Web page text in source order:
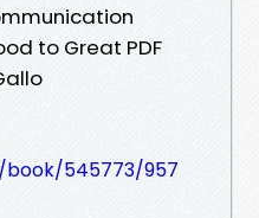
to Great PDF
545773/957